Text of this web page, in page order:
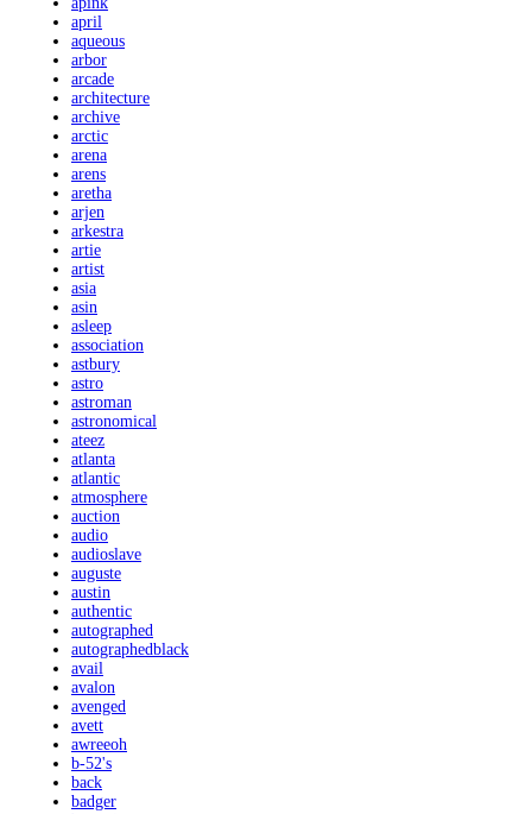
april
aqueous
arbor
arcade
architecture
archive
arctic
arena
arens
aretha
arjen
arkestra
artie
artist
asia
asin
asleep
association
astbury
astro
astroman
astronomical
ateez
atlanta
atlantic
atmosphere
auction
audio
audioslave
auguste
austin
authentic
autographed
autographedblack
avail
avalon
avenged
avett
awreeoh
b-52's
back
badger